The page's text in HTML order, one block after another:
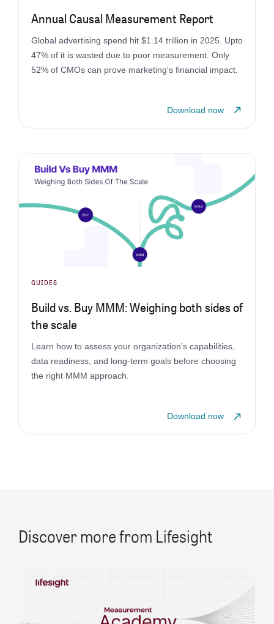
Annual Causal Measurement Report
Global advertising spend hit $1.14 trillion in 2025. Upto
47% of it is wasted due to poor measurement. Only
52% of CMOs can prove marketing's financial impact.
Download now
GUIDES
Build vs. Buy MMM: Weighing both sides of
the scale
Learn how to assess your organization’s capabilities,
data readiness, and long-term goals before choosing
the right MMM approach.
Download now
Discover more from Lifesight